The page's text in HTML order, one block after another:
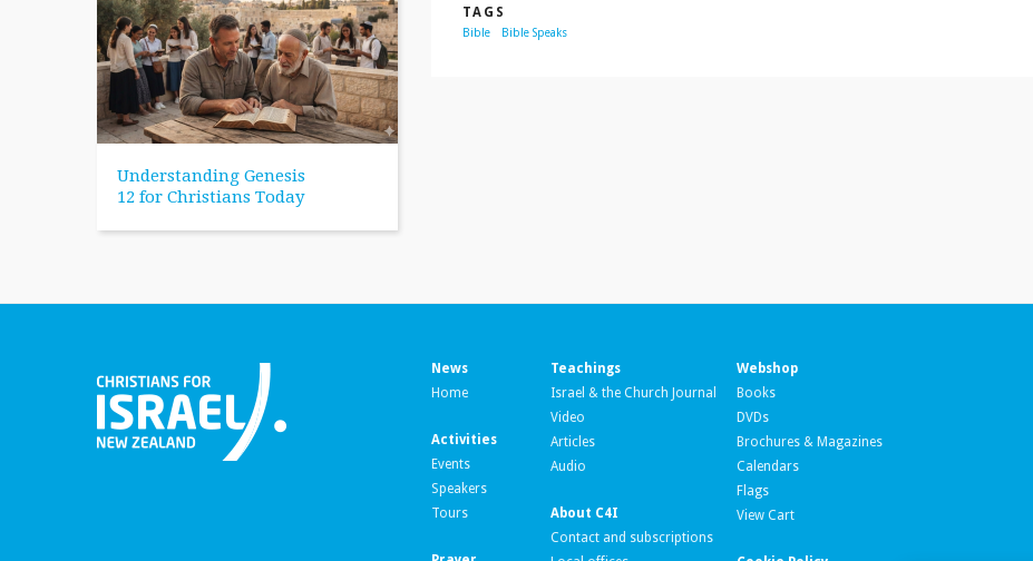
Understanding Genesis
12 for Christians Today
TAGS
Bible Bible Speaks
News
Home
Activities
Events
Speakers
Tours
Teachings
Israel & the Church Journal
Video
Articles
Audio
About C4I
Contact and subscriptions
Webshop
Books
DVDs
Brochures & Magazines
Calendars
Flags
View Cart